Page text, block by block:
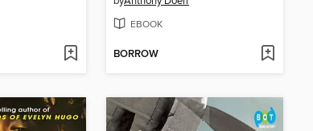
EBOOK
BORROW